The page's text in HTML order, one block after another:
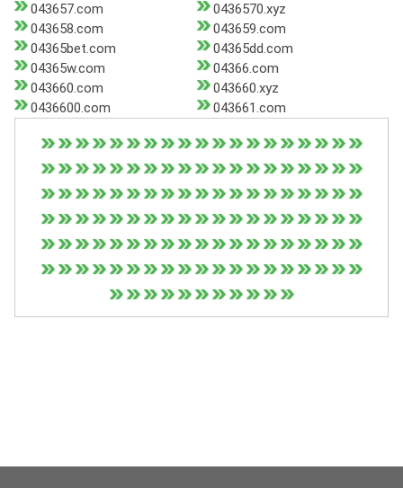
043657.com
0436570.xyz
043658.com
043659.com
04365bet.com
04365dd.com
04365w.com
04366.com
043660.com
043660.xyz
0436600.com
043661.com